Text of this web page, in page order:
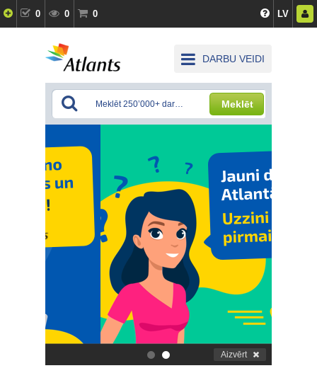
0 0 0 LV
DARBU VEIDI
Meklēt
. Aizvērt